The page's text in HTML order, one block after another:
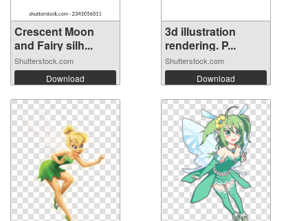
Crescent Moon
and Fairy silh...
Shutterstock.com
Download
3d illustration
rendering. P...
Shutterstock.com
Download